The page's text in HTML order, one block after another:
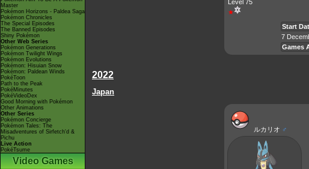
Master
Pokémon Horizons - Paldea Saga
Pokémon Chronicles
The Special Episodes
The Banned Episodes
Shiny Pokémon
Other Web Series
Pokémon Generations
Pokémon Twilight Wings
Pokémon Evolutions
Pokémon: Hisuian Snow
Pokémon: Paldean Winds
PokéToon
Path to the Peak
PokéMinutes
PokéVideoDex
Good Morning with Pokémon
Other Animations
Other Series
Pokémon Concierge
Pokémon Tales: The
Misadventures of Sirfetch'd &
Pichu
Live Action
PokéTsume
Video Games
Level 75
★
Start
7
Games
2022
Japan
ルカリオ ♂